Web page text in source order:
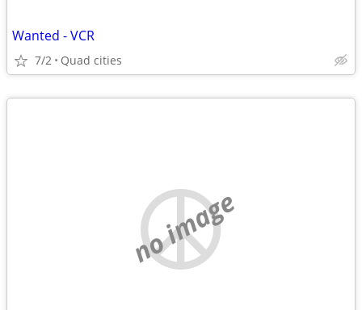
Wanted - VCR
7/2 Quad cities
no image